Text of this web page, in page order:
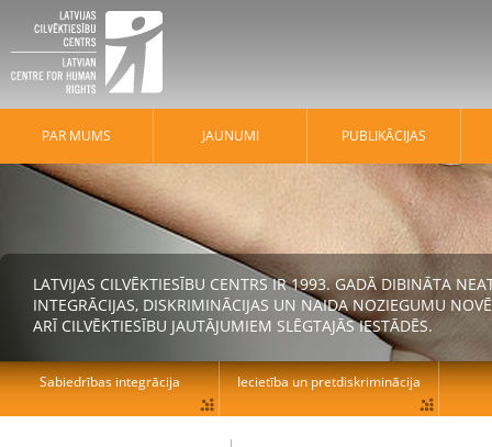
PAR MUMS JAUNUMI PUBLIKĀCIJAS
LATVIJAS CILVĒKTIESĪBU CENTRS IR 1993. GADĀ DIBINĀTA
INTEGRĀCIJAS, DISKRIMINĀCIJAS UN NAIDA NOZIEGUMU
ARĪ CILVĒKTIESĪBU JAUTĀJUMIEM SLĒGTAJĀS IESTĀDĒS.
Sabiedrības integrācija Iecietība un pretdiskriminācija